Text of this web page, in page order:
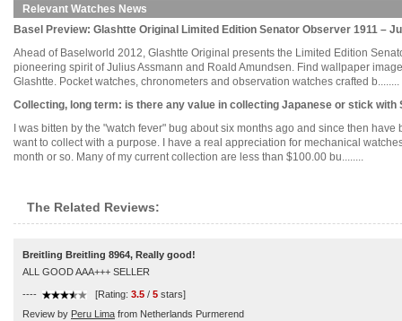
Relevant Watches News
Basel Preview: Glashtte Original Limited Edition Senator Observer 1911 –
Ahead of Baselworld 2012, Glashtte Original presents the Limited Edition
pioneering spirit of Julius Assmann and Roald Amundsen. Find wallpaper
Glashtte. Pocket watches, chronometers and observation watches crafted b........
Collecting, long term: is there any value in collecting Japanese or stick with
I was bitten by the "watch fever" bug about six months ago and since then
want to collect with a purpose. I have a real appreciation for mechanical
month or so. Many of my current collection are less than $100.00 bu........
The Related Reviews:
Breitling Breitling 8964, Really good!
ALL GOOD AAA+++ SELLER
---- [Rating: 3.5 / 5 stars]
Review by Peru Lima from Netherlands Purmerend